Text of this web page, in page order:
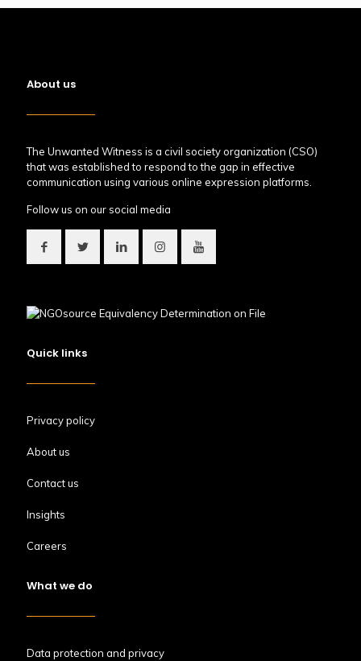
About us
The Unwanted Witness is a civil society organization (CSO)
that was established to respond to the gap in effective
communication using various online expression platforms.
Follow us on our social media
Quick links
Privacy policy
About us
Contact us
Insights
Careers
What we do
Data protection and privacy